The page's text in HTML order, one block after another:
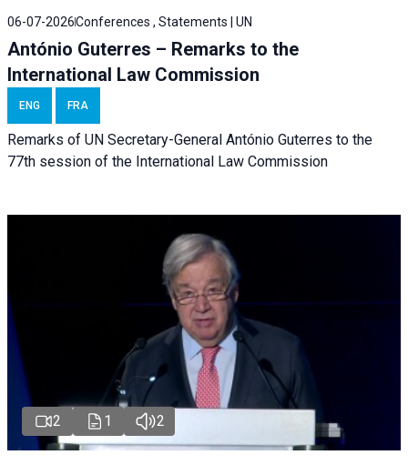
06-07-2026Conferences , Statements | UN
António Guterres – Remarks to the
International Law Commission
ENG FRA
Remarks of UN Secretary-General António Guterres to the
77th session of the International Law Commission
2 1 2